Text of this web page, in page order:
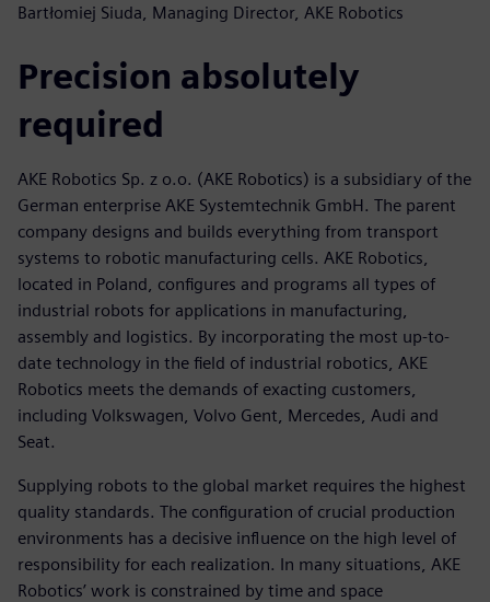
Bartłomiej Siuda, Managing Director, AKE Robotics
Precision absolutely
required
AKE Robotics Sp. z o.o. (AKE Robotics) is a subsidiary of the
German enterprise AKE Systemtechnik GmbH. The parent
company designs and builds everything from transport
systems to robotic manufacturing cells. AKE Robotics,
located in Poland, configures and programs all types of
industrial robots for applications in manufacturing,
assembly and logistics. By incorporating the most up-to-
date technology in the field of industrial robotics, AKE
Robotics meets the demands of exacting customers,
including Volkswagen, Volvo Gent, Mercedes, Audi and
Seat.
Supplying robots to the global market requires the highest
quality standards. The configuration of crucial production
environments has a decisive influence on the high level of
responsibility for each realization. In many situations, AKE
Robotics’ work is constrained by time and space